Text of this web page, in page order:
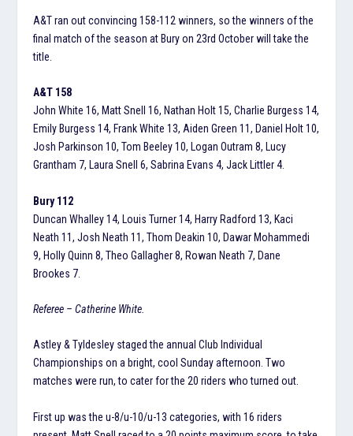
A&T ran out convincing 158-112 winners, so the winners of the
final match of the season at Bury on 23rd October will take the
title.
A&T 158
John White 16, Matt Snell 16, Nathan Holt 15, Charlie Burgess 14,
Emily Burgess 14, Frank White 13, Aiden Green 11, Daniel Holt 10,
Josh Parkinson 10, Tom Beeley 10, Logan Outram 8, Lucy
Grantham 7, Laura Snell 6, Sabrina Evans 4, Jack Littler 4.
Bury 112
Duncan Whalley 14, Louis Turner 14, Harry Radford 13, Kaci
Neath 11, Josh Neath 11, Thom Deakin 10, Dawar Mohammedi
9, Holly Quinn 8, Theo Gallagher 8, Rowan Neath 7, Dane
Brookes 7.
Referee – Catherine White.
Astley & Tyldesley staged the annual Club Individual
Championships on a bright, cool Sunday afternoon. Two
matches were run, to cater for the 20 riders who turned out.
First up was the u-8/u-10/u-13 categories, with 16 riders